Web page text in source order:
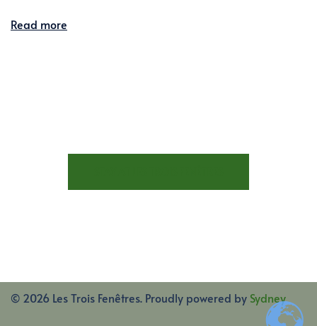
Read more
© 2026 Les Trois Fenêtres. Proudly powered by Sydney